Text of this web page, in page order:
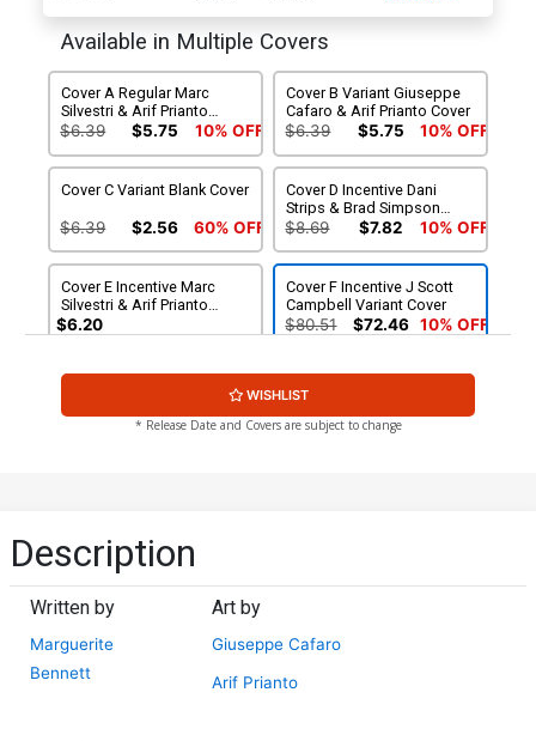
Available in Multiple Covers
Cover A Regular Marc
Silvestri & Arif Prianto
Cover
$6.39 $5.75 10% OFF
Cover B Variant Giuseppe
Cafaro & Arif Prianto Cover
$6.39 $5.75 10% OFF
Cover C Variant Blank Cover
$6.39 $2.56 60% OFF
Cover D Incentive Dani
Strips & Brad Simpson
Variant Cover
$8.69 $7.82 10% OFF
Cover E Incentive Marc
Silvestri & Arif Prianto
Virgin Cover
$6.20
Cover F Incentive J Scott
Campbell Variant Cover
$80.51 $72.46 10% OFF
Cover G Incentive Bill
Sienkiewicz Variant Cover
$90.46
Silvestri Black & White
Virgin Cover
$150.51$135.46 10% OFF
WISHLIST
* Release Date and Covers are subject to change
Description
Written by
Marguerite
Bennett
Art by
Giuseppe Cafaro
Arif Prianto